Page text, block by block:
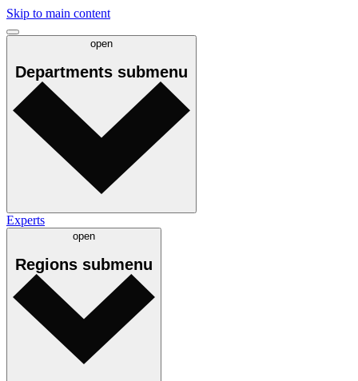
Skip to main content
open
Departments submenu
Experts
open
Regions submenu